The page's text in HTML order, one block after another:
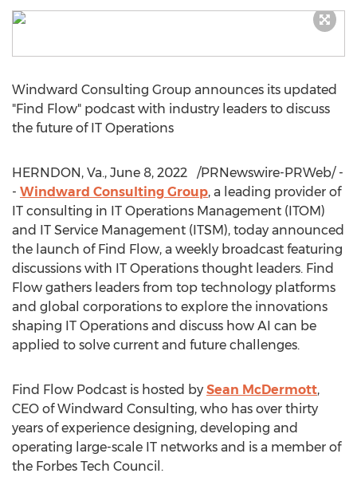
Windward Consulting Group announces its updated
"Find Flow" podcast with industry leaders to discuss
the future of IT Operations
HERNDON, Va., June 8, 2022
/PRNewswire-PRWeb/ -
- Windward Consulting Group, a leading provider of
IT consulting in IT Operations Management (ITOM)
and IT Service Management (ITSM), today announced
the launch of Find Flow, a weekly broadcast featuring
discussions with IT Operations thought leaders. Find
Flow gathers leaders from top technology platforms
and global corporations to explore the innovations
shaping IT Operations and discuss how AI can be
applied to solve current and future challenges.
Find Flow Podcast is hosted by Sean McDermott,
CEO of Windward Consulting, who has over thirty
years of experience designing, developing and
operating large-scale IT networks and is a member of
the Forbes Tech Council.